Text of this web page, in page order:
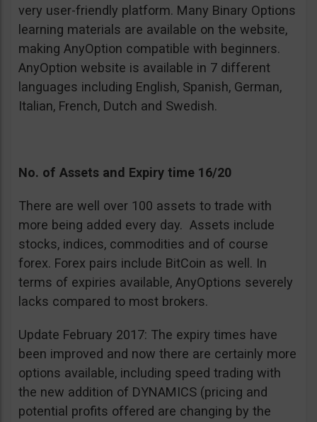
very user-friendly platform. Many Binary Options
learning materials are available on the website,
making AnyOption compatible with beginners.
AnyOption website is available in 7 different
languages including English, Spanish, German,
Italian, French, Dutch and Swedish.
No. of Assets and Expiry time 16/20
There are well over 100 assets to trade with
more being added every day. Assets include
stocks, indices, commodities and of course
forex. Forex pairs include BitCoin as well. In
terms of expiries available, AnyOptions severely
lacks compared to most brokers.
Update February 2017: The expiry times have
been improved and now there are certainly more
options available, including speed trading with
the new addition of DYNAMICS (pricing and
potential profits offered are changing by the